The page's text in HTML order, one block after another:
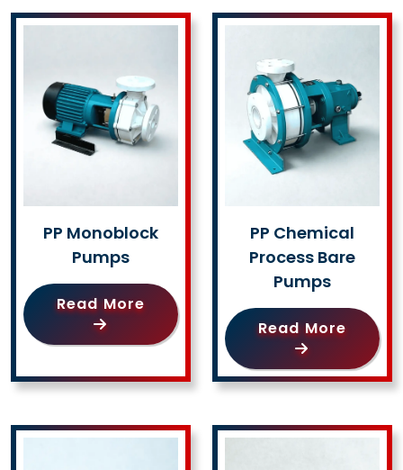
PP Monoblock
Pumps
Read More
PP Chemical
Process Bare
Pumps
Read More